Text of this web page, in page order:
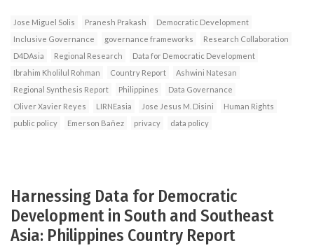
Jose Miguel Solis Pranesh Prakash
Democratic Development
Inclusive Governance
governance frameworks
Research Collaboration
D4DAsia
Regional Research
Data for Democratic Development
Ibrahim Kholilul Rohman
Country Report
Ashwini Natesan
Regional Synthesis Report
Philippines
Data Governance
Oliver Xavier Reyes
LIRNEasia Jose Jesus M. Disini
Human Rights
public policy
Emerson Bañez privacy data policy
Harnessing Data for Democratic
Development in South and Southeast
Asia: Philippines Country Report